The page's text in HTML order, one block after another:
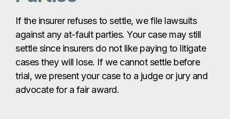
If the insurer refuses to settle, we file lawsuits
against any at-fault parties. Your case may still
settle since insurers do not like paying to litigate
cases they will lose. If we cannot settle before
trial, we present your case to a judge or jury and
advocate for a fair award.